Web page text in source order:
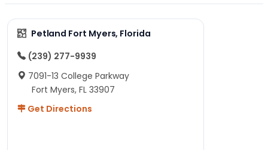
Petland Fort Myers, Florida
(239) 277-9939
7091-13 College Parkway
Fort Myers, FL 33907
Get Directions